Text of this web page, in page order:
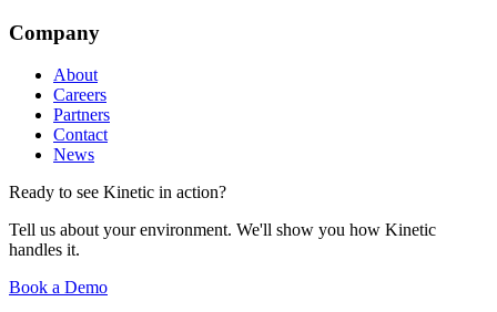
Company
About
Careers
Partners
Contact
News
Ready to see Kinetic in action?
Tell us about your environment. We'll show you how Kinetic
handles it.
Book a Demo